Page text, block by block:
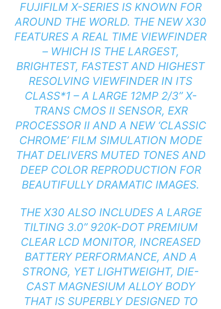
FUJIFILM X-SERIES IS KNOWN FOR
AROUND THE WORLD. THE NEW X30
FEATURES A REAL TIME VIEWFINDER
– WHICH IS THE LARGEST,
BRIGHTEST, FASTEST AND HIGHEST
RESOLVING VIEWFINDER IN ITS
CLASS*1 – A LARGE 12MP 2/3” X-
TRANS CMOS II SENSOR, EXR
PROCESSOR II AND A NEW ‘CLASSIC
CHROME’ FILM SIMULATION MODE
THAT DELIVERS MUTED TONES AND
DEEP COLOR REPRODUCTION FOR
BEAUTIFULLY DRAMATIC IMAGES.
THE X30 ALSO INCLUDES A LARGE
TILTING 3.0” 920K-DOT PREMIUM
CLEAR LCD MONITOR, INCREASED
BATTERY PERFORMANCE, AND A
STRONG, YET LIGHTWEIGHT, DIE-
CAST MAGNESIUM ALLOY BODY
THAT IS SUPERBLY DESIGNED TO